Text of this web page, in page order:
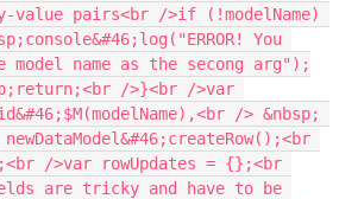
value pairs<br />if (!modelName)
You
name as the secong arg");
/>}<br />var
/> &nbsp;
newDataModel&#46;createRow();<br
/>var rowUpdates = {};<br
are tricky and have to be